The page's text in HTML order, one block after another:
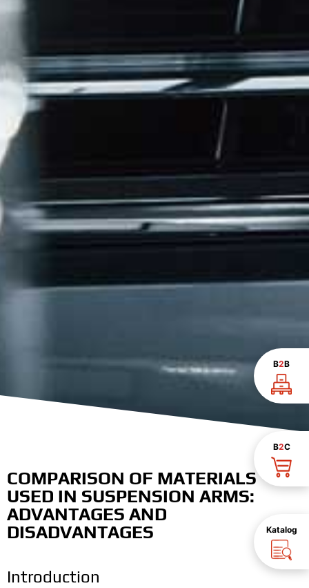
B2B
B2C
Katalog
COMPARISON OF MATERIALS
USED IN SUSPENSION ARMS:
ADVANTAGES AND
DISADVANTAGES
Introduction